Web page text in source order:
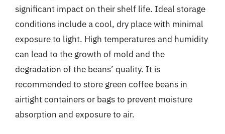
significant impact on their shelf life. Ideal storage
conditions include a cool, dry place with minimal
exposure to light. High temperatures and humidity
can lead to the growth of mold and the
degradation of the beans’ quality. It is
recommended to store green coffee beans in
airtight containers or bags to prevent moisture
absorption and exposure to air.